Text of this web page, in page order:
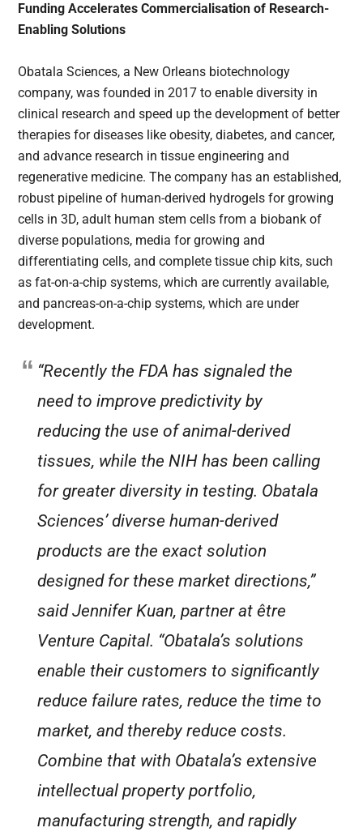
Funding Accelerates Commercialisation of Research-
Enabling Solutions
Obatala Sciences, a New Orleans biotechnology
company, was founded in 2017 to enable diversity in
clinical research and speed up the development of better
therapies for diseases like obesity, diabetes, and cancer,
and advance research in tissue engineering and
regenerative medicine. The company has an established,
robust pipeline of human-derived hydrogels for growing
cells in 3D, adult human stem cells from a biobank of
diverse populations, media for growing and
differentiating cells, and complete tissue chip kits, such
as fat-on-a-chip systems, which are currently available,
and pancreas-on-a-chip systems, which are under
development.
“Recently the FDA has signaled the
need to improve predictivity by
reducing the use of animal-derived
tissues, while the NIH has been calling
for greater diversity in testing. Obatala
Sciences’ diverse human-derived
products are the exact solution
designed for these market directions,”
said Jennifer Kuan, partner at être
Venture Capital. “Obatala’s solutions
enable their customers to significantly
reduce failure rates, reduce the time to
market, and thereby reduce costs.
Combine that with Obatala’s extensive
intellectual property portfolio,
manufacturing strength, and rapidly